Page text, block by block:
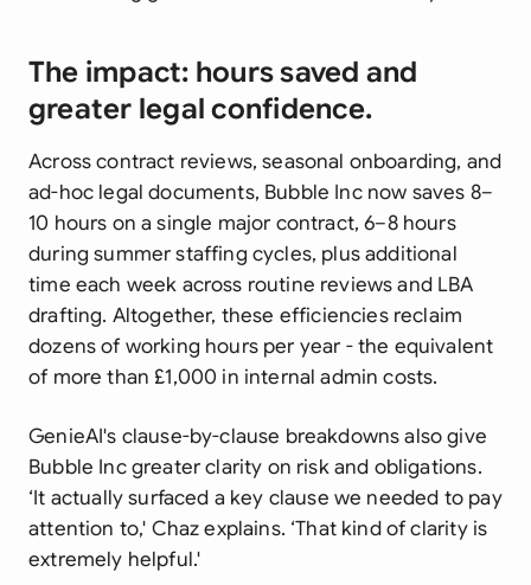
The impact: hours saved and
greater legal confidence.
Across contract reviews, seasonal onboarding, and
ad-hoc legal documents, Bubble Inc now saves 8–
10 hours on a single major contract, 6–8 hours
during summer staffing cycles, plus additional
time each week across routine reviews and LBA
drafting. Altogether, these efficiencies reclaim
dozens of working hours per year - the equivalent
of more than £1,000 in internal admin costs.
GenieAI's clause-by-clause breakdowns also give
Bubble Inc greater clarity on risk and obligations.
‘It actually surfaced a key clause we needed to pay
attention to,' Chaz explains. ‘That kind of clarity is
extremely helpful.'